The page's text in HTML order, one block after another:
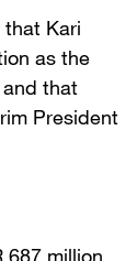
Kari
as the
that
President
687 million